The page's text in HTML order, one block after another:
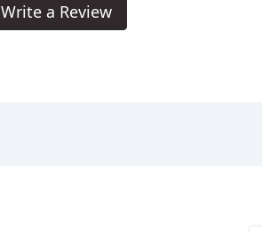
Write a Review